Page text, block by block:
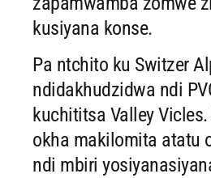
kusiyana konse.
Pa ntchito ku Switzer
ndidakhudzidwa ndi
kuchititsa Valley
okha makilomita atatu
ndi mbiri